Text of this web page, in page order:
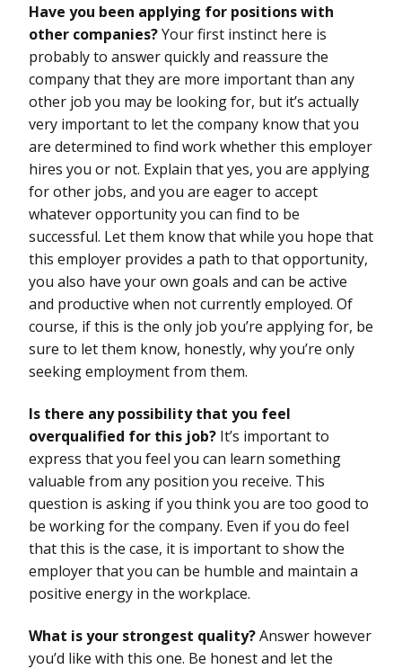
Have you been applying for positions with
other companies?Your first instinct here is
probably to answer quickly and reassure the
company that they are more important than any
other job you may be looking for, but it’s actually
very important to let the company know that you
are determined to find work whether this employer
hires you or not. Explain that yes, you are applying
for other jobs, and you are eager to accept
whatever opportunity you can find to be
successful. Let them know that while you hope that
this employer provides a path to that opportunity,
you also have your own goals and can be active
and productive when not currently employed. Of
course, if this is the only job you’re applying for, be
sure to let them know, honestly, why you’re only
seeking employment from them.
Is there any possibility that you feel
overqualified for this job? It’s important to
express that you feel you can learn something
valuable from any position you receive. This
question is asking if you think you are too good to
be working for the company. Even if you do feel
that this is the case, it is important to show the
employer that you can be humble and maintain a
positive energy in the workplace.
What is your strongest quality?Answer however
you’d like with this one. Be honest and let the